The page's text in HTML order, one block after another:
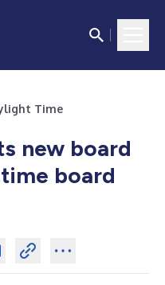
Time
new board
board